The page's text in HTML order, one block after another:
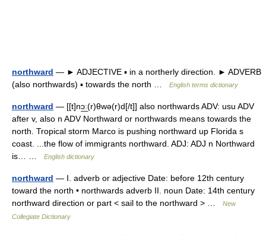
northward — ► ADJECTIVE ▪ in a northerly direction. ► ADVERB
(also northwards) ▪ towards the north …
English terms dictionary
northward — [[t]nɔ͟ː(r)θwə(r)d[/t]] also northwards ADV: usu ADV
after v, also n ADV Northward or northwards means towards the
north. Tropical storm Marco is pushing northward up Florida s
coast. ...the flow of immigrants northward. ADJ: ADJ n Northward
is… …
English dictionary
northward — I. adverb or adjective Date: before 12th century
toward the north • northwards adverb II. noun Date: 14th century
northward direction or part < sail to the northward > …
New
Collegiate Dictionary